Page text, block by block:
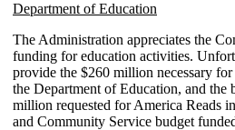
Department of Education
The Administration appreciates the
funding for education activities.
provide the $260 million necessary
the Department of Education, and
million requested for America Reads
and Community Service budget